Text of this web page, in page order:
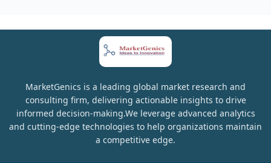
MarketGenics is a leading global market research and
consulting firm, delivering actionable insights to drive
informed decision-making.We leverage advanced analytics
and cutting-edge technologies to help organizations maintain
a competitive edge.